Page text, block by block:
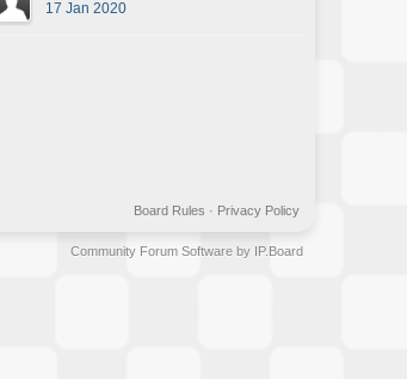
17 Jan 2020
Privacy Policy
Board Rules ·
Community Forum Software by IP.Board